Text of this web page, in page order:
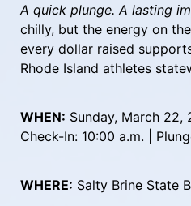
A quick plunge. A lasting
chilly, but the energy on
every dollar raised
Rhode Island athletes
WHEN: Sunday, March 22,
Check-In: 10:00 a.m. |
WHERE: Salty Brine State